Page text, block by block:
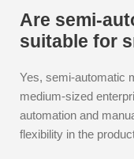
Are semi-
suitable for
Yes, semi-automatic
medium-sized
automation and
flexibility in the